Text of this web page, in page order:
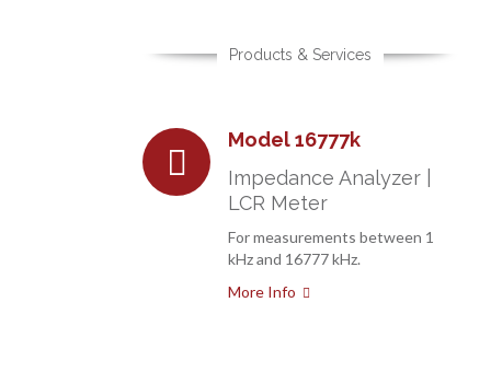
Products & Services
Model 16777k
Impedance Analyzer |
LCR Meter
For measurements between 1
kHz and 16777 kHz.
More Info